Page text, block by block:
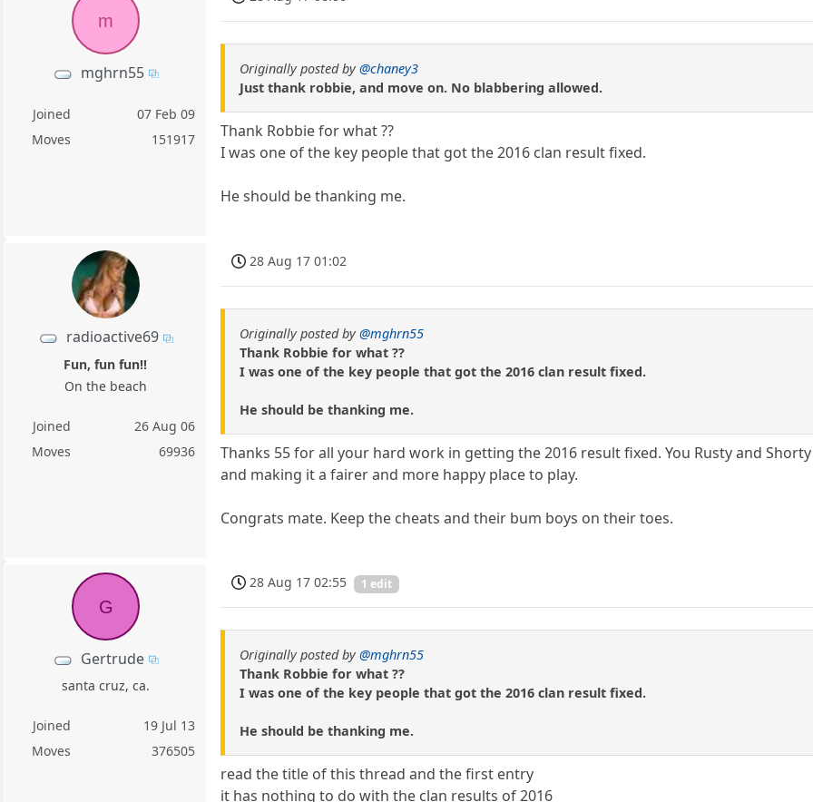
m
mghrn55
Joined
07 Feb 09
Moves
151917
Originally posted by@chaney3
Just thank robbie, and move on. No blabbering allowed.
Thank Robbie for what ??
I was one of the key people that got the 2016 clan result fixed.
He should be thanking me.
radioactive69
Fun, fun fun!!
On the beach
Joined
26 Aug 06
Moves
69936
28 Aug 17 01:02
Originally posted by@mghrn55
Thank Robbie for what ??
I was one of the key people that got the 2016 clan result fixed.
He should be thanking me.
Thanks 55 for all your hard work in getting the 2016 result fixed. You Rusty and
and making it a fairer and more happy place to play.
Congrats mate. Keep the cheats and their bum boys on their toes.
G
Gertrude
santa cruz, ca.
Joined
19 Jul 13
Moves
376505
28 Aug 17 02:55 1 edit
Originally posted by@mghrn55
Thank Robbie for what ??
I was one of the key people that got the 2016 clan result fixed.
He should be thanking me.
read the title of this thread and the first entry
it has nothing to do with the clan results of 2016